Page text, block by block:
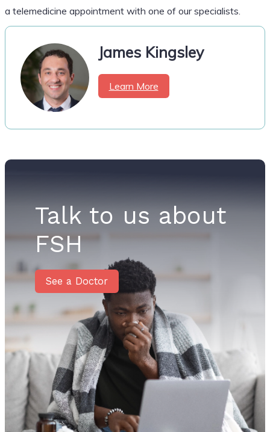
a telemedicine appointment with one of our specialists.
James Kingsley
Learn More
Talk to us about
FSH
See a Doctor